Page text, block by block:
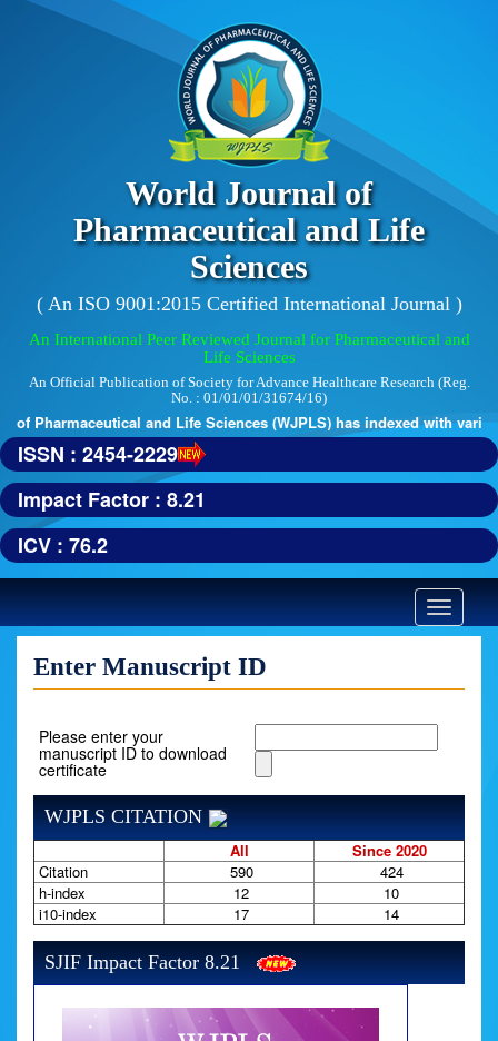
World Journal of
Pharmaceutical and Life
Sciences
( An ISO 9001:2015 Certified International Journal )
An International Peer Reviewed Journal for Pharmaceutical and
Life Sciences
An Official Publication of Society for Advance Healthcare Research (Reg.
No. : 01/01/01/31674/16)
Pharmaceutical and Life Sciences (WJPLS) has indexed with
ISSN : 2454-2229
Impact Factor : 8.21
ICV : 76.2
Toggle
Enter Manuscript ID
Please enter your
manuscript ID to download
certificate
WJPLS CITATION
All
Since 2020
Citation
590
424
h-index
12
10
i10-index
17 14
SJIF Impact Factor 8.21